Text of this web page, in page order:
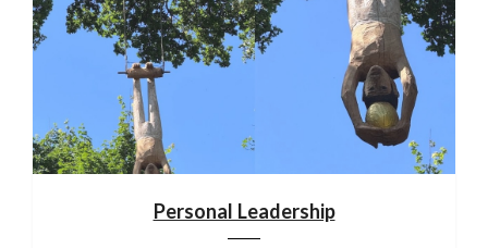
Personal Leadership